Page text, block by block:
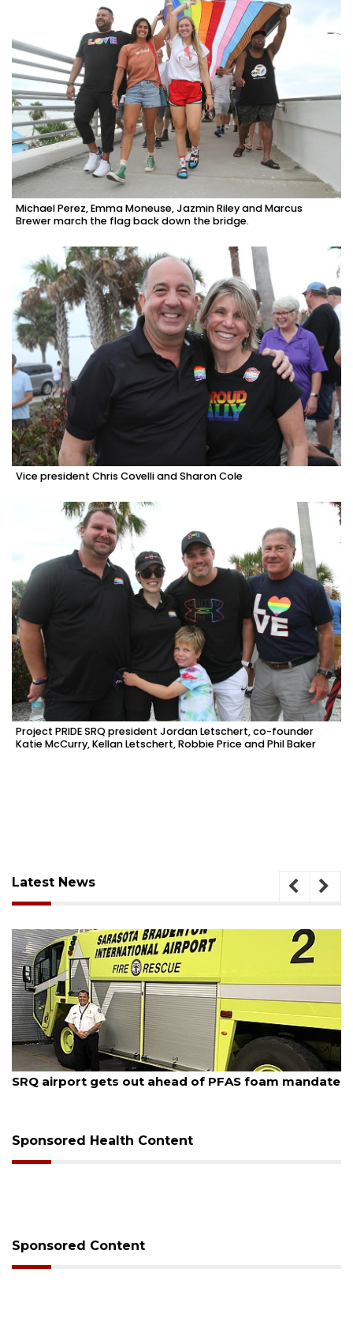
Michael Perez, Emma Moneuse, Jazmin Riley and Marcus
Brewer march the flag back down the bridge.
Vice president Chris Covelli and Sharon Cole
Project PRIDE SRQ president Jordan Letschert, co-founder
Katie McCurry, Kellan Letschert, Robbie Price and Phil Baker
Latest News
August 6, 2026
Hospitalized Sarasota firefighter cheered upon his
Sponsored Health Content
Sponsored Content